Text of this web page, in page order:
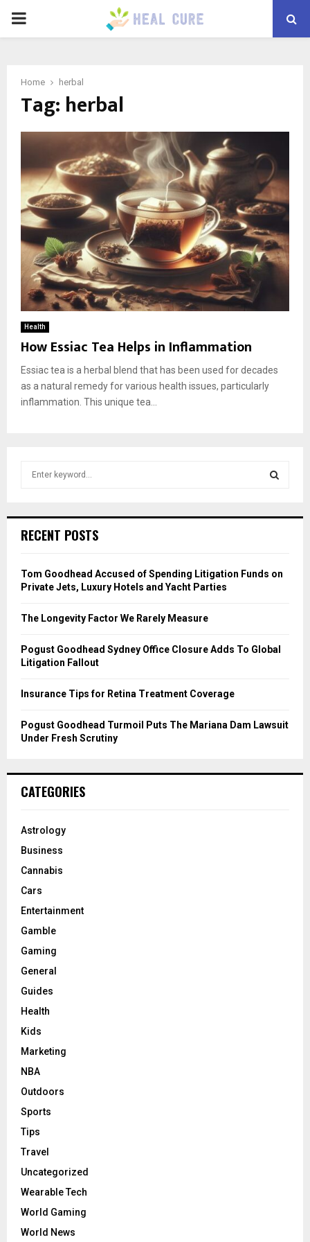
PRIMARY
Home herbal
Tag: herbal
Health
How Essiac Tea Helps in Inflammation
Essiac tea is a herbal blend that has been used for decades
as a natural remedy for various health issues, particularly
inflammation. This unique tea...
h
o
r
RECENT POSTS
Tom Goodhead Accused of Spending Litigation Funds on
Private Jets, Luxury Hotels and Yacht Parties
The Longevity Factor We Rarely Measure
Pogust Goodhead Sydney Office Closure Adds To Global
Litigation Fallout
Insurance Tips for Retina Treatment Coverage
Pogust Goodhead Turmoil Puts The Mariana Dam Lawsuit
Under Fresh Scrutiny
CATEGORIES
Astrology
Business
Cannabis
Cars
Entertainment
Gamble
Gaming
General
Guides
Health
Kids
Marketing
NBA
Outdoors
Sports
Tips
Travel
Uncategorized
Wearable Tech
World Gaming
World News